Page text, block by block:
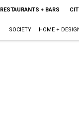
RESTAURANTS + BARS
SOCIETY HOME +